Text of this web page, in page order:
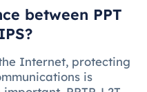
between PPT
Internet, protecting
is